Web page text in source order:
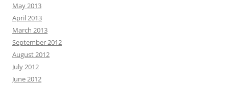
May 2013
April 2013
March 2013
September 2012
August 2012
July 2012
June 2012